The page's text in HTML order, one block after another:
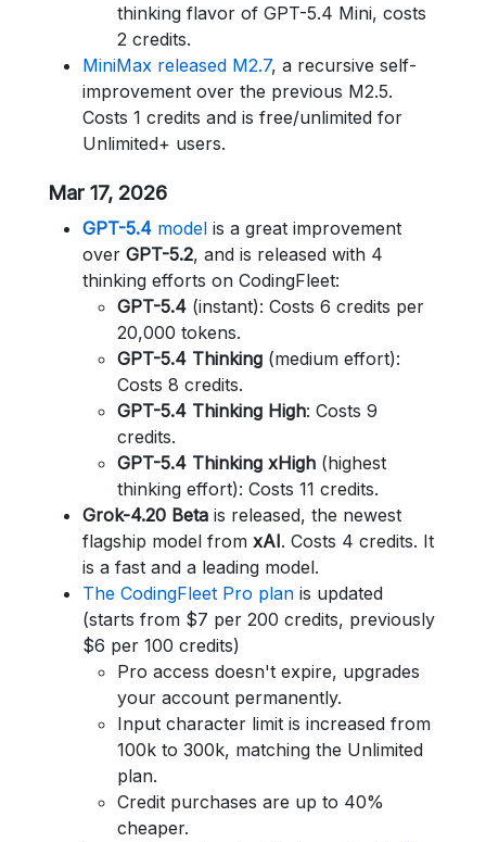
thinking flavor of GPT-5.4 Mini, costs
2 credits.
MiniMax released M2.7, a recursive self-
improvement over the previous M2.5.
Costs 1 credits and is free/unlimited for
Unlimited+ users.
Mar 17, 2026
GPT-5.4 model is a great improvement
over GPT-5.2, and is released with 4
thinking efforts on CodingFleet:
GPT-5.4 (instant): Costs 6 credits per
20,000 tokens.
GPT-5.4 Thinking (medium effort):
Costs 8 credits.
GPT-5.4 Thinking High: Costs 9
credits.
GPT-5.4 Thinking xHigh (highest
thinking effort): Costs 11 credits.
Grok-4.20 Beta is released, the newest
flagship model from xAI. Costs 4 credits. It
is a fast and a leading model.
The CodingFleet Pro plan is updated
(starts from $7 per 200 credits, previously
$6 per 100 credits)
Pro access doesn't expire, upgrades
your account permanently.
Input character limit is increased from
100k to 300k, matching the Unlimited
plan.
Credit purchases are up to 40%
cheaper.